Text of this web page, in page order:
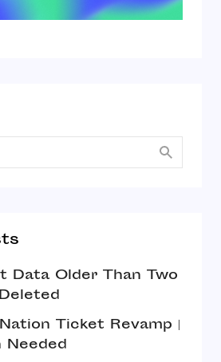
Data Older Than Two
Ticket Revamp |